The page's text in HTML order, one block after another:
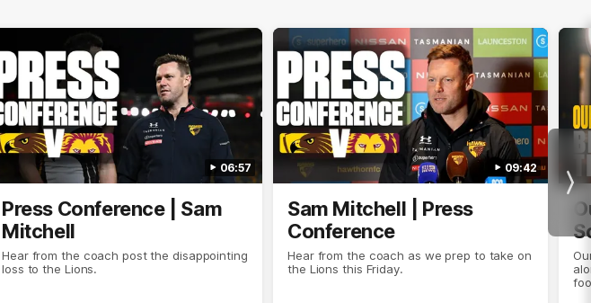
06:57
Press Conference | Sam
Mitchell
Hear from the coach post the disappointing
loss to the Lions.
09:42
Sam Mitchell | Press
Conference
Hear from the coach as we prep to take on
the Lions this Friday.